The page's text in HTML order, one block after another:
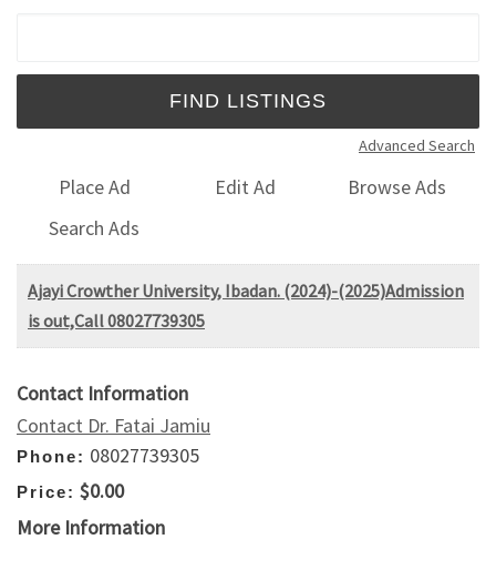
Advanced Search
Place Ad Edit Ad
Browse Ads
Search Ads
Ajayi Crowther University, Ibadan. (2024)-(2025)Admission
is out,Call 08027739305
Contact Information
Contact Dr. Fatai Jamiu
Phone: 08027739305
Price: $0.00
More Information